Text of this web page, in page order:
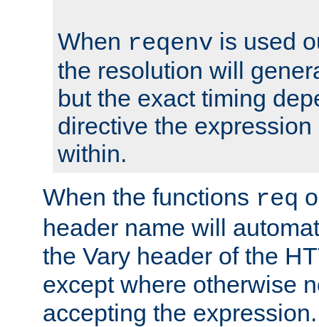
When reqenv is used
the resolution will
but the exact timing
directive the
within.
When the functions req
header name will
the Vary header of the
except where otherwise
accepting the